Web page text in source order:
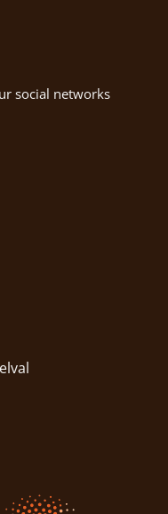
social networks